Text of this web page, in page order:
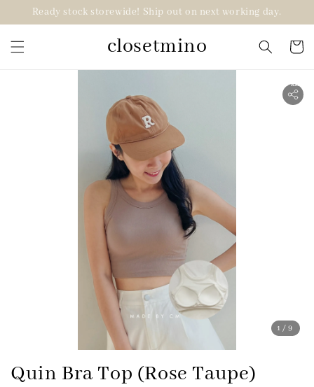
Ready stock storewide! Ship out on next working day.
closetmino
1 /9
2 for RM99
Quin Bra Top (Rose Taupe)